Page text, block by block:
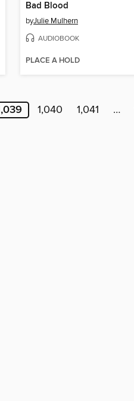
Bad Blood
byJulie Mulhern
AUDIOBOOK
PLACE A HOLD
1,040 1,041 …